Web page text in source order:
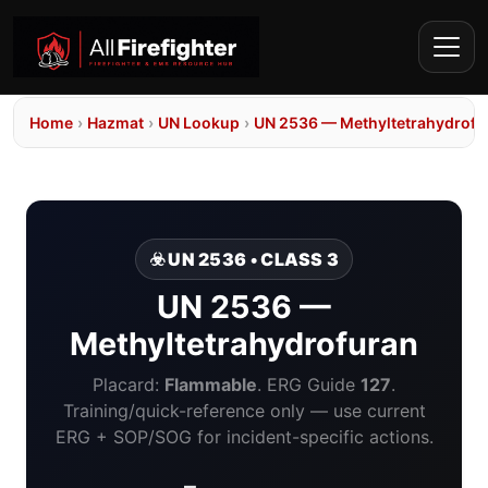
Home › Hazmat › UN Lookup › UN 2536 —
☣️ UN 2536 • CLASS 3
UN 2536 —
Methyltetrahydrofuran
Placard: Flammable. ERG Guide 127.
Training/quick-reference only — use current
ERG + SOP/SOG for incident-specific actions.